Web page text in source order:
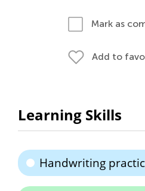
Mark as
Add to
Learning Skills
Handwriting